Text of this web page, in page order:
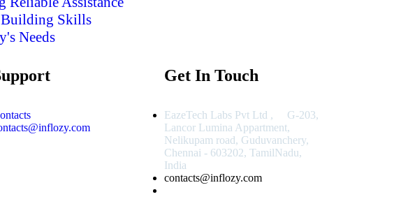
Building Skills
Needs
Get In Touch
EazeTech Labs Pvt Ltd , G-203,
Lancor Lumina Appartment,
Nelikupam road, Guduvanchery,
Chennai - 603202, TamilNadu,
India
contacts@inflozy.com